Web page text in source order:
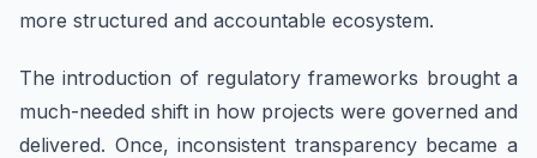
more structured and accountable ecosystem.
The introduction of regulatory frameworks brought a
much-needed shift in how projects were governed and
delivered. Once, inconsistent transparency became a